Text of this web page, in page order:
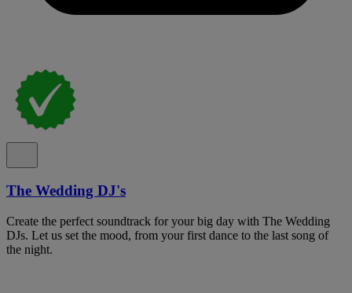
The Wedding DJ's
Create the perfect soundtrack for your big day with The Wedding
DJs. Let us set the mood, from your first dance to the last song of
the night.